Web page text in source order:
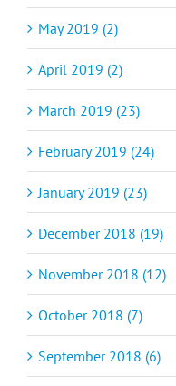
May 2019 (2)
April 2019 (2)
March 2019 (23)
February 2019 (24)
January 2019 (23)
December 2018 (19)
November 2018 (12)
October 2018 (7)
September 2018 (6)